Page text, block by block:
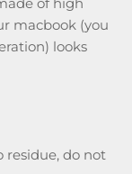
macbook (you
looks
residue, do not